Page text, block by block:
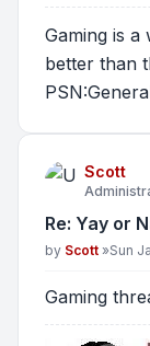
Gaming is a
better than
Scott
Re: Yay or
Post
by Scott »Sun
Gaming